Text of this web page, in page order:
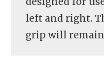
left and right.
grip will